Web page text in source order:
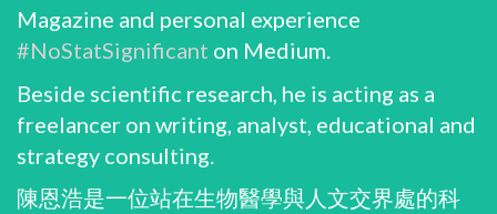
Magazine and personal experience
#NoStatSignificant on Medium.
Beside scientific research, he is acting as a
freelancer on writing, analyst, educational and
strategy consulting.
陳恩浩是一位站在生物醫學與人文交界處的科